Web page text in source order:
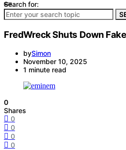
Search for:
FredWreck Shuts Down
bySimon
November 10, 2025
1 minute read
0
Shares
0
0
0
0